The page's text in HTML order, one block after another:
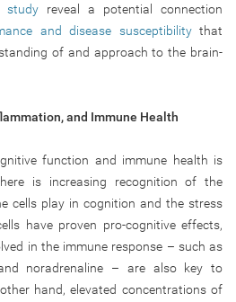
study reveal a potential connection
and disease susceptibilitythat
of and approach to the brain-
and Immune Health
function and immune health is
is increasing recognition of the
cells play in cognition and the stress
have proven pro-cognitive effects,
in the immune response – such as
noradrenaline – are also key to
hand, elevated concentrations of